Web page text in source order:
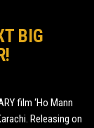
BIG
film ‘Ho Mann
Releasing on